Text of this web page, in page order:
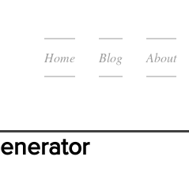
Home Blog About